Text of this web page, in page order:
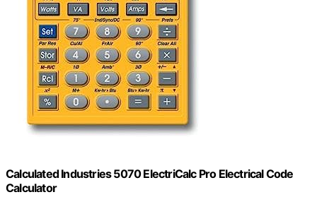
Calculated Industries 5070 ElectriCalc Pro Electrical Code
Calculator